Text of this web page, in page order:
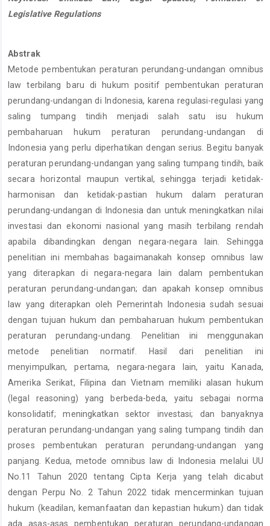
Legislative Regulations
Abstrak
Metode pembentukan peraturan perundang-undangan omnibus
law terbilang baru di hukum positif pembentukan peraturan
perundang-undangan di Indonesia, karena regulasi-regulasi yang
saling tumpang tindih menjadi salah satu isu hukum
pembaharuan hukum peraturan perundang-undangan di
Indonesia yang perlu diperhatikan dengan serius. Begitu banyak
peraturan perundang-undangan yang saling tumpang tindih, baik
secara horizontal maupun vertikal, sehingga terjadi ketidak-
harmonisan dan ketidak-pastian hukum dalam peraturan
perundang-undangan di Indonesia dan untuk meningkatkan nilai
investasi dan ekonomi nasional yang masih terbilang rendah
apabila dibandingkan dengan negara-negara lain. Sehingga
penelitian ini membahas bagaimanakah konsep omnibus law
yang diterapkan di negara-negara lain dalam pembentukan
peraturan perundang-undangan; dan apakah konsep omnibus
law yang diterapkan oleh Pemerintah Indonesia sudah sesuai
dengan tujuan hukum dan pembaharuan hukum pembentukan
peraturan perundang-undang. Penelitian ini menggunakan
metode penelitian normatif. Hasil dari penelitian ini
menyimpulkan, pertama, negara-negara lain, yaitu Kanada,
Amerika Serikat, Filipina dan Vietnam memiliki alasan hukum
(legal reasoning) yang berbeda-beda, yaitu sebagai norma
konsolidatif; meningkatkan sektor investasi; dan banyaknya
peraturan perundang-undangan yang saling tumpang tindih dan
proses pembentukan peraturan perundang-undangan yang
panjang. Kedua, metode omnibus law di Indonesia melalui UU
No.11 Tahun 2020 tentang Cipta Kerja yang telah dicabut
dengan Perpu No. 2 Tahun 2022 tidak mencerminkan tujuan
hukum (keadilan, kemanfaatan dan kepastian hukum) dan tidak
ada asas-asas pembentukan peraturan perundang-undangan